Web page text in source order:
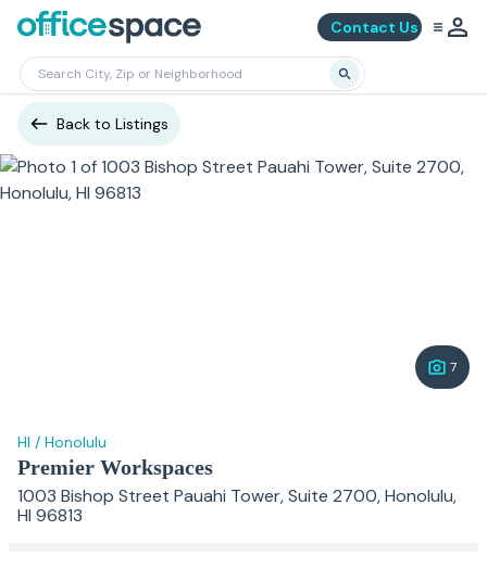
Contact Us
Back to Listings
7
HI / Honolulu
Premier Workspaces
1003 Bishop Street Pauahi Tower, Suite 2700, Honolulu,
HI 96813